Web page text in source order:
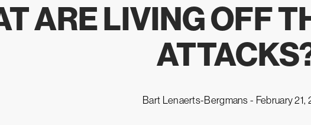
ARE LIVING OFF
Bart Lenaerts-Bergmans - February 21,